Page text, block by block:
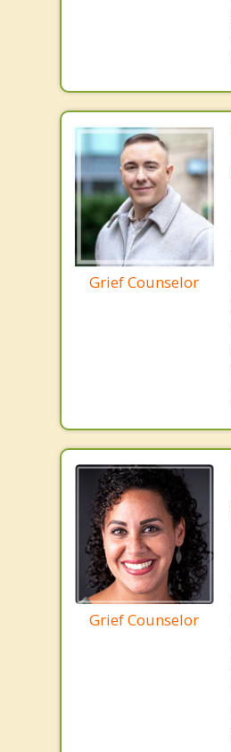
Grief Counselor
Grief Counselor